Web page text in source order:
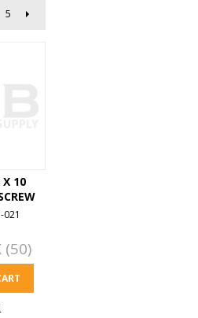
5
X 10
021
(50)